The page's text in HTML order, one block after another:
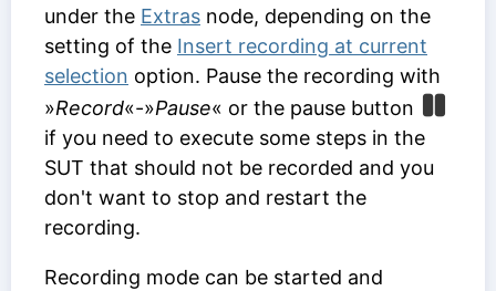
under the Extras node, depending on the
setting of the Insert recording at current
selection option. Pause the recording with
»Record«-»Pause« or the pause button
if you need to execute some steps in the
SUT that should not be recorded and you
don't want to stop and restart the
recording.
Recording mode can be started and